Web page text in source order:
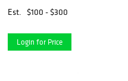
Est.
$100 - $300
Login for Price